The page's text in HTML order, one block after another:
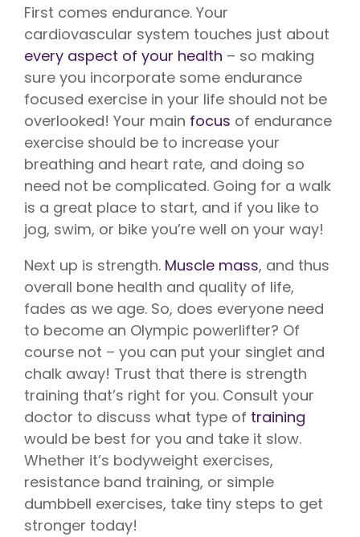
First comes endurance. Your
cardiovascular system touches just about
every aspect of your health – so making
sure you incorporate some endurance
focused exercise in your life should not be
overlooked! Your main focus of endurance
exercise should be to increase your
breathing and heart rate, and doing so
need not be complicated. Going for a walk
is a great place to start, and if you like to
jog, swim, or bike you’re well on your way!
Next up is strength. Muscle mass, and thus
overall bone health and quality of life,
fades as we age. So, does everyone need
to become an Olympic powerlifter? Of
course not – you can put your singlet and
chalk away! Trust that there is strength
training that’s right for you. Consult your
doctor to discuss what type of training
would be best for you and take it slow.
Whether it’s bodyweight exercises,
resistance band training, or simple
dumbbell exercises, take tiny steps to get
stronger today!